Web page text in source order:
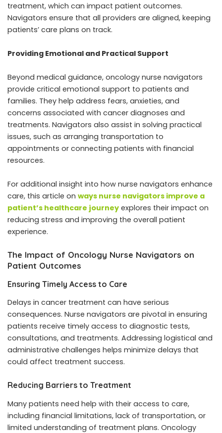
treatment, which can impact patient outcomes.
Navigators ensure that all providers are aligned, keeping
patients’ care plans on track.
Providing Emotional and Practical Support
Beyond medical guidance, oncology nurse navigators
provide critical emotional support to patients and
families. They help address fears, anxieties, and
concerns associated with cancer diagnoses and
treatments. Navigators also assist in solving practical
issues, such as arranging transportation to
appointments or connecting patients with financial
resources.
For additional insight into how nurse navigators enhance
care, this article on ways nurse navigators improve a
patient’s healthcare journey explores their impact on
reducing stress and improving the overall patient
experience.
The Impact of Oncology Nurse Navigators on
Patient Outcomes
Ensuring Timely Access to Care
Delays in cancer treatment can have serious
consequences. Nurse navigators are pivotal in ensuring
patients receive timely access to diagnostic tests,
consultations, and treatments. Addressing logistical and
administrative challenges helps minimize delays that
could affect treatment success.
Reducing Barriers to Treatment
Many patients need help with their access to care,
including financial limitations, lack of transportation, or
limited understanding of treatment plans. Oncology